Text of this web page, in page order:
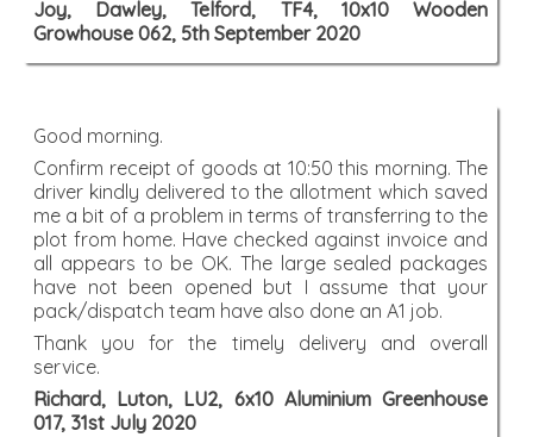
Joy, Dawley, Telford, TF4, 10x10 Wooden
Growhouse 062, 5th September 2020
Good morning.
Confirm receipt of goods at 10:50 this morning. The
driver kindly delivered to the allotment which saved
me a bit of a problem in terms of transferring to the
plot from home. Have checked against invoice and
all appears to be OK. The large sealed packages
have not been opened but I assume that your
pack/dispatch team have also done an A1 job.
Thank you for the timely delivery and overall
service.
Richard, Luton, LU2, 6x10 Aluminium Greenhouse
017, 31st July 2020